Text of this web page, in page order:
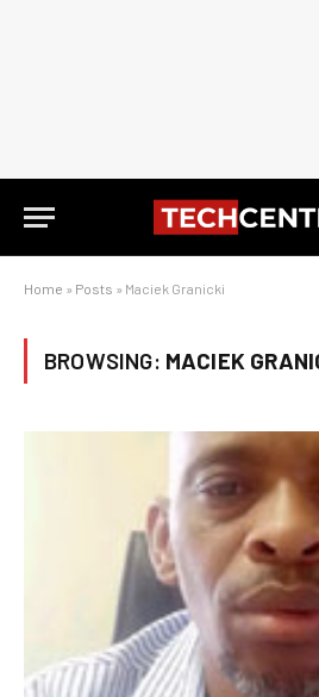
Home » Posts » Maciek Granicki
BROWSING: MACIEK